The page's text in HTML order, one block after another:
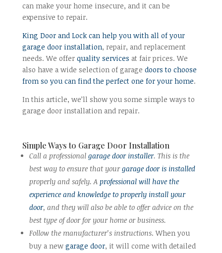
can make your home insecure, and it can be
expensive to repair.
King Door and Lock can help you with all of your
garage door installation, repair, and replacement
needs. We offer quality services at fair prices. We
also have a wide selection of garage doors to choose
from so you can find the perfect one for your home.
In this article, we’ll show you some simple ways to
garage door installation and repair.
Simple Ways to Garage Door Installation
Call a professional garage door installer. This is the
best way to ensure that yourgarage door is installed
properly and safely. A professional will have the
experience and knowledge to properly install your
door, and they will also be able to offer advice on the
best type of door for your home or business.
Follow the manufacturer’s instructions. When you
buy a new garage door, it will come with detailed